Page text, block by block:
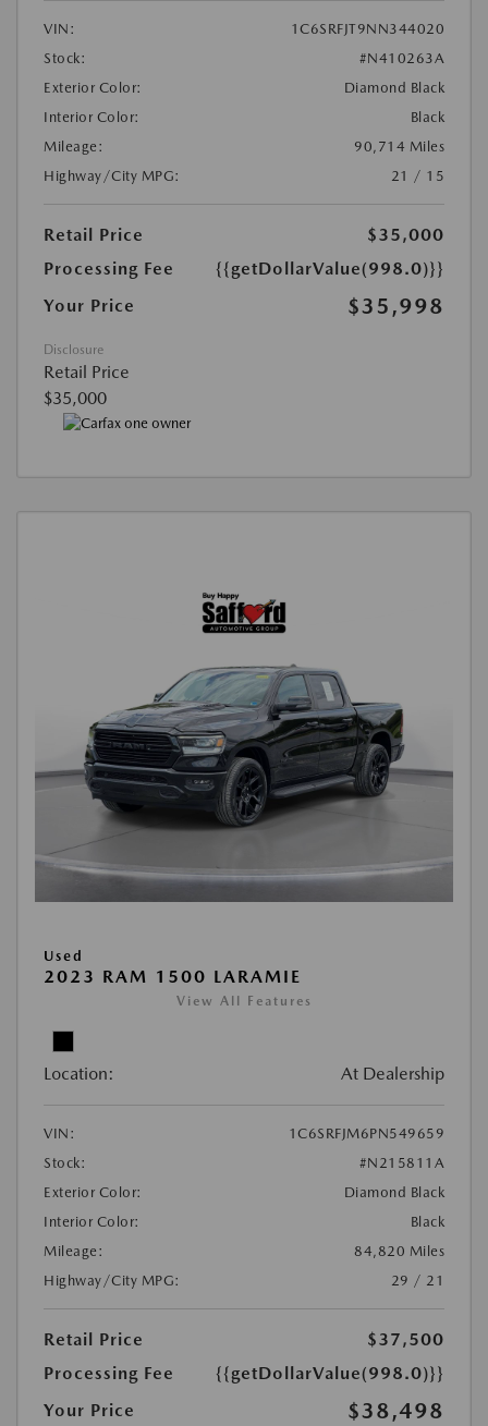
VIN:
1C6SRFJT9NN344020
Stock:
#N410263A
Exterior Color:
Diamond Black
Interior Color:
Black
Mileage:
90,714 Miles
Highway/City MPG:
21 / 15
Retail Price
$35,000
Processing Fee
{{getDollarValue(998.0)}}
Your Price
$35,998
Disclosure
Retail Price
$35,000
Used
2023 RAM 1500 LARAMIE
View All Features
Location: At Dealership
VIN:
1C6SRFJM6PN549659
Stock:
#N215811A
Exterior Color:
Diamond Black
Interior Color:
Black
Mileage:
84,820 Miles
Highway/City MPG:
29 / 21
Retail Price
$37,500
Processing Fee
{{getDollarValue(998.0)}}
Your Price
$38,498